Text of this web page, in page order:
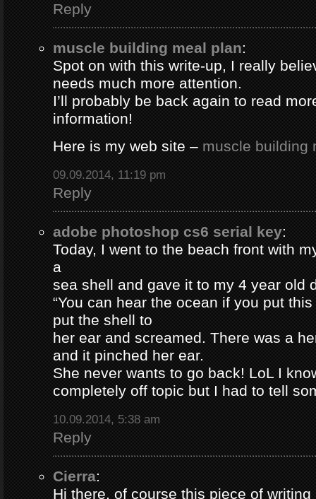
Reply
muscle building meal plan:
Spot on with this write-up, I really
needs much more attention.
I’ll probably be back again to read
information!
Here is my web site –muscle building
09.09.2014, 11:19 pm
Reply
adobe photoshop cs6 serial key:
Today, I went to the beach front with
a
sea shell and gave it to my 4 year old
“You can hear the ocean if you put
put the shell to
her ear and screamed. There was a
and it pinched her ear.
She never wants to go back! LoL I
completely off topic but I had to tell
10.09.2014, 5:38 am
Reply
Cierra:
Hi there, of course this piece of